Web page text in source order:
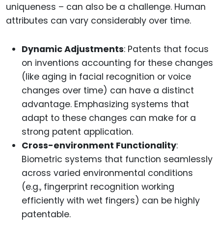
uniqueness – can also be a challenge. Human
attributes can vary considerably over time.
Dynamic Adjustments: Patents that focus
on inventions accounting for these changes
(like aging in facial recognition or voice
changes over time) can have a distinct
advantage. Emphasizing systems that
adapt to these changes can make for a
strong patent application.
Cross-environment Functionality:
Biometric systems that function seamlessly
across varied environmental conditions
(e.g., fingerprint recognition working
efficiently with wet fingers) can be highly
patentable.